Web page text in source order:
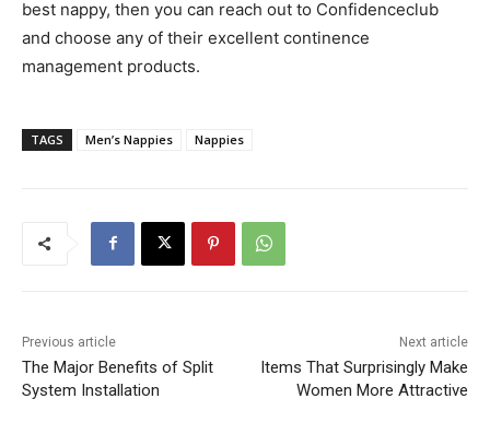
best nappy, then you can reach out to Confidenceclub
and choose any of their excellent continence
management products.
TAGS Men’s Nappies Nappies
Previous article
The Major Benefits of Split
System Installation
Next article
Items That Surprisingly Make
Women More Attractive